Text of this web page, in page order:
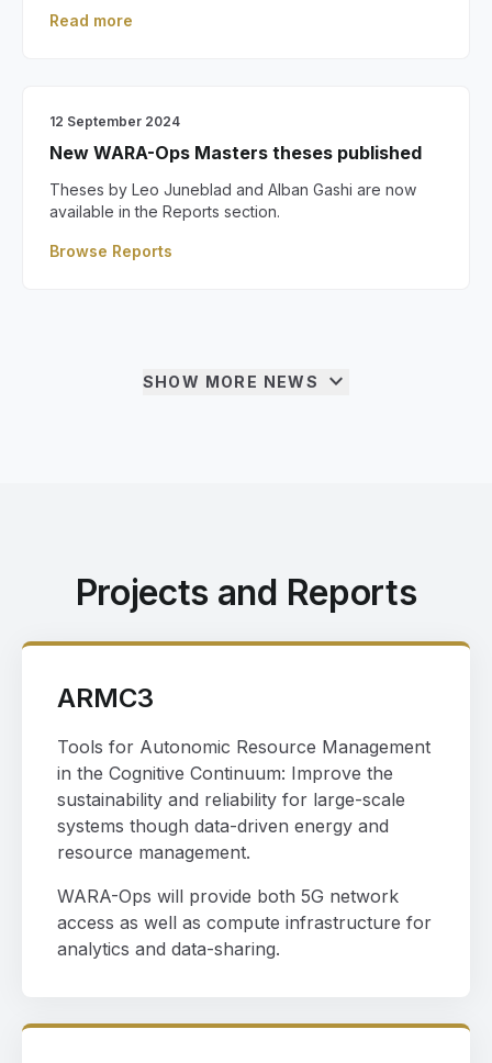
Read more
12 September 2024
New WARA-Ops Masters theses published
Theses by Leo Juneblad and Alban Gashi are now
available in the Reports section.
Browse Reports
SHOW MORE NEWS expand_more
Projects and Reports
ARMC3
Tools for Autonomic Resource Management
in the Cognitive Continuum: Improve the
sustainability and reliability for large-scale
systems though data-driven energy and
resource management.
WARA-Ops will provide both 5G network
access as well as compute infrastructure for
analytics and data-sharing.